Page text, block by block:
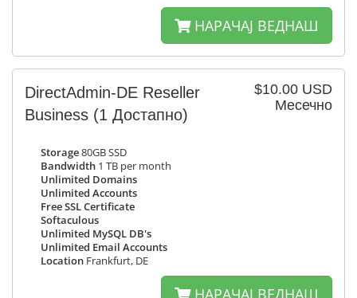
НАРАЧАЈ ВЕДНАШ
$10.00 USD
Месечно
DirectAdmin-DE Reseller
Business (1 Достапно)
Storage80GB SSD
Bandwidth 1 TB per month
Unlimited Domains
Unlimited Accounts
Free SSL Certificate
Softaculous
Unlimited MySQL DB's
Unlimited Email Accounts
Location Frankfurt, DE
НАРАЧАЈ ВЕДНАШ